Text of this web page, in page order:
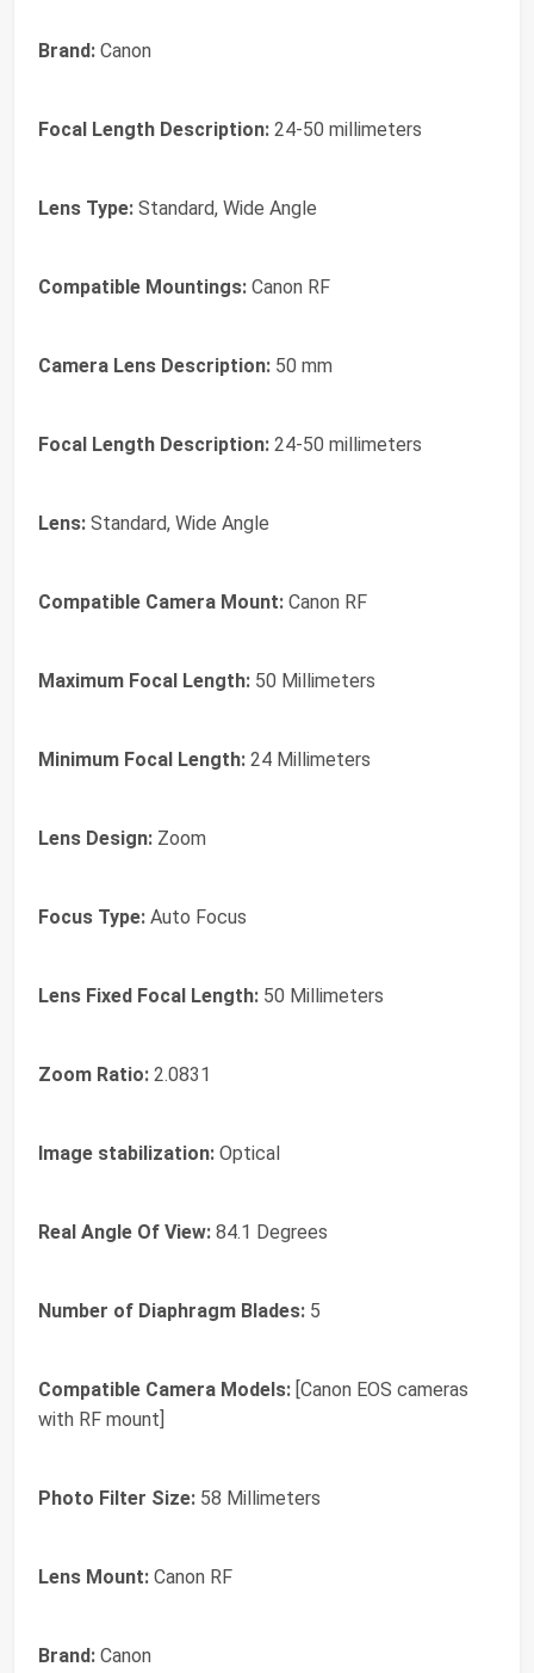
Brand: Canon
Focal Length Description: 24-50 millimeters
Lens Type: Standard, Wide Angle
Compatible Mountings: Canon RF
Camera Lens Description: 50 mm
Focal Length Description: 24-50 millimeters
Lens: Standard, Wide Angle
Compatible Camera Mount: Canon RF
Maximum Focal Length: 50 Millimeters
Minimum Focal Length: 24 Millimeters
Lens Design: Zoom
Focus Type: Auto Focus
Lens Fixed Focal Length: 50 Millimeters
Zoom Ratio: 2.0831
Image stabilization: Optical
Real Angle Of View: 84.1 Degrees
Number of Diaphragm Blades: 5
Compatible Camera Models: [Canon EOS cameras
with RF mount]
Photo Filter Size: 58 Millimeters
Lens Mount: Canon RF
Brand: Canon